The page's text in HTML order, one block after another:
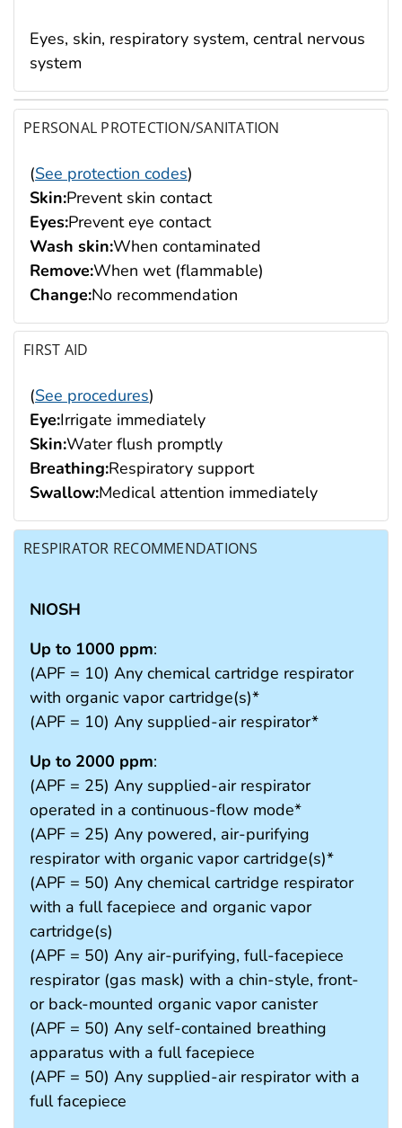
Eyes, skin, respiratory system, central nervous
system
PERSONAL PROTECTION/SANITATION
(See protection codes)
Skin:Prevent skin contact
Eyes:Prevent eye contact
Wash skin:When contaminated
Remove:When wet (flammable)
Change:No recommendation
FIRST AID
(See procedures)
Eye:Irrigate immediately
Skin:Water flush promptly
Breathing:Respiratory support
Swallow:Medical attention immediately
RESPIRATOR RECOMMENDATIONS
NIOSH
Up to 1000 ppm:
(APF = 10) Any chemical cartridge respirator
with organic vapor cartridge(s)*
(APF = 10) Any supplied-air respirator*
Up to 2000 ppm:
(APF = 25) Any supplied-air respirator
operated in a continuous-flow mode*
(APF = 25) Any powered, air-purifying
respirator with organic vapor cartridge(s)*
(APF = 50) Any chemical cartridge respirator
with a full facepiece and organic vapor
cartridge(s)
(APF = 50) Any air-purifying, full-facepiece
respirator (gas mask) with a chin-style, front-
or back-mounted organic vapor canister
(APF = 50) Any self-contained breathing
apparatus with a full facepiece
(APF = 50) Any supplied-air respirator with a
full facepiece